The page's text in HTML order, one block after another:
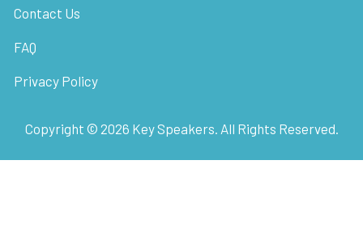
Contact Us
FAQ
Privacy Policy
Copyright © 2026 Key Speakers. All Rights Reserved.